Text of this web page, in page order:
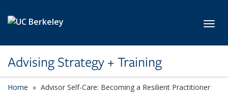
Advising Strategy + Training
Home Advisor Self-Care: Becoming a Resilient Practitioner